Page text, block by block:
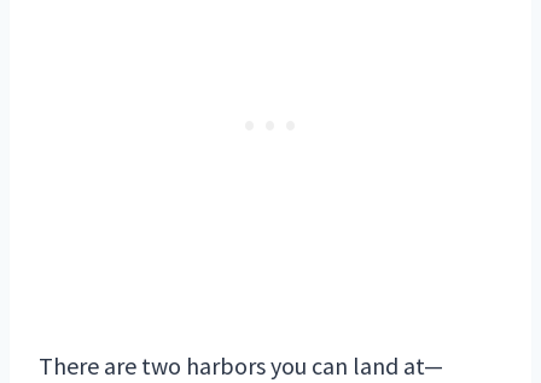
There are two harbors you can land at—